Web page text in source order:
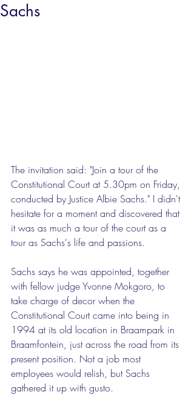
Sachs
The invitation said: "Join a tour of the
Constitutional Court at 5.30pm on Friday,
conducted by Justice Albie Sachs." I didn't
hesitate for a moment and discovered that
it was as much a tour of the court as a
tour as Sachs's life and passions.
Sachs says he was appointed, together
with fellow judge Yvonne Mokgoro, to
take charge of decor when the
Constitutional Court came into being in
1994 at its old location in Braampark in
Braamfontein, just across the road from its
present position. Not a job most
employees would relish, but Sachs
gathered it up with gusto.